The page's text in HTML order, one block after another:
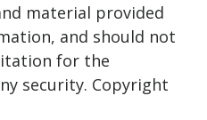
material provided
and should not
for the
security. Copyright